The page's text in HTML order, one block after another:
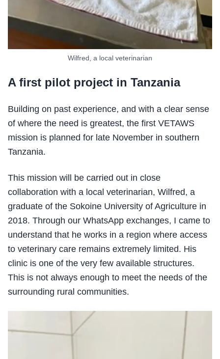
Wilfred, a local veterinarian
A first pilot project in Tanzania
Building on past experience, and with a clear sense
of where the need is greatest, the first VETAWS
mission is planned for late November in southern
Tanzania.
This mission will be carried out in close
collaboration with a local veterinarian, Wilfred, a
graduate of the Sokoine University of Agriculture in
2018. Through our WhatsApp exchanges, I came to
understand that he works in a region where access
to veterinary care remains extremely limited. His
clinic is one of the very few available structures.
This is not always enough to meet the needs of the
surrounding rural communities.